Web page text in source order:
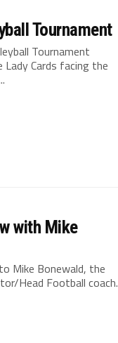
Tournament
Tournament
Cards facing the
with Mike
Mike Bonewald, the
Head Football coach.